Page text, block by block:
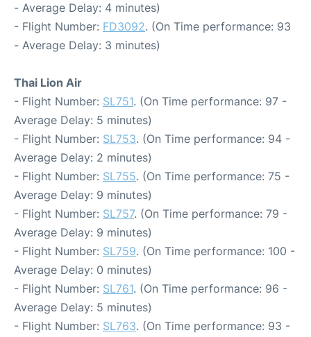
- Average Delay: 4 minutes)
- Flight Number: FD3092. (On Time performance: 93
- Average Delay: 3 minutes)
Thai Lion Air
- Flight Number: SL751. (On Time performance: 97 -
Average Delay: 5 minutes)
- Flight Number: SL753. (On Time performance: 94 -
Average Delay: 2 minutes)
- Flight Number: SL755. (On Time performance: 75 -
Average Delay: 9 minutes)
- Flight Number: SL757. (On Time performance: 79 -
Average Delay: 9 minutes)
- Flight Number: SL759. (On Time performance: 100 -
Average Delay: 0 minutes)
- Flight Number: SL761. (On Time performance: 96 -
Average Delay: 5 minutes)
- Flight Number: SL763. (On Time performance: 93 -